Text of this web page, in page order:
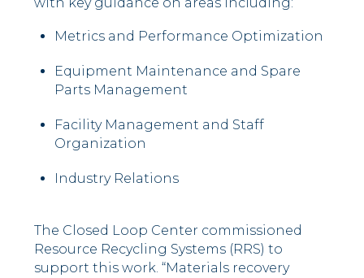
Metrics and Performance Optimization
Equipment Maintenance and Spare
Parts Management
Facility Management and Staff
Organization
Industry Relations
The Closed Loop Center commissioned
Resource Recycling Systems (RRS) to
support this work. “Materials recovery